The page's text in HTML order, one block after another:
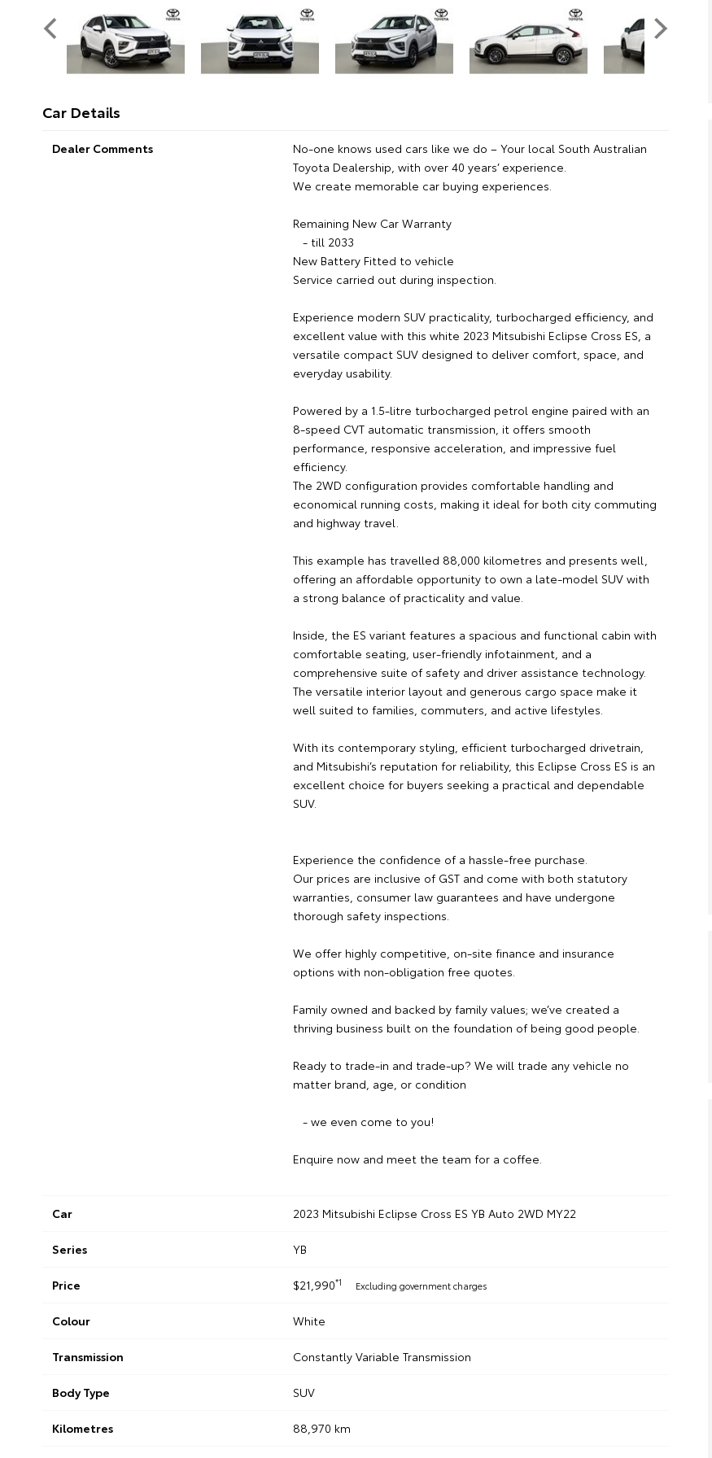
Car Details
Dealer Comments
No-one knows used cars like we do – Your local South Australian
Toyota Dealership, with over 40 years’ experience.
We create memorable car buying experiences.
Remaining New Car Warranty
- till 2033
New Battery Fitted to vehicle
Service carried out during inspection.
Experience modern SUV practicality, turbocharged efficiency, and
excellent value with this white 2023 Mitsubishi Eclipse Cross ES, a
versatile compact SUV designed to deliver comfort, space, and
everyday usability.
Powered by a 1.5-litre turbocharged petrol engine paired with an
8-speed CVT automatic transmission, it offers smooth
performance, responsive acceleration, and impressive fuel
efficiency.
The 2WD configuration provides comfortable handling and
economical running costs, making it ideal for both city commuting
and highway travel.
This example has travelled 88,000 kilometres and presents well,
offering an affordable opportunity to own a late-model SUV with
a strong balance of practicality and value.
Inside, the ES variant features a spacious and functional cabin with
comfortable seating, user-friendly infotainment, and a
comprehensive suite of safety and driver assistance technology.
The versatile interior layout and generous cargo space make it
well suited to families, commuters, and active lifestyles.
With its contemporary styling, efficient turbocharged drivetrain,
and Mitsubishi’s reputation for reliability, this Eclipse Cross ES is an
excellent choice for buyers seeking a practical and dependable
SUV.
Experience the confidence of a hassle-free purchase.
Our prices are inclusive of GST and come with both statutory
warranties, consumer law guarantees and have undergone
thorough safety inspections.
We offer highly competitive, on-site finance and insurance
options with non-obligation free quotes.
Family owned and backed by family values; we’ve created a
thriving business built on the foundation of being good people.
Ready to trade-in and trade-up? We will trade any vehicle no
matter brand, age, or condition
- we even come to you!
Enquire now and meet the team for a coffee.
Car 2023 Mitsubishi Eclipse Cross ES YB Auto 2WD MY22
Series YB
Price $21,990*1 Excluding government charges
Colour White
Transmission Constantly Variable Transmission
Body Type SUV
Kilometres 88,970 km